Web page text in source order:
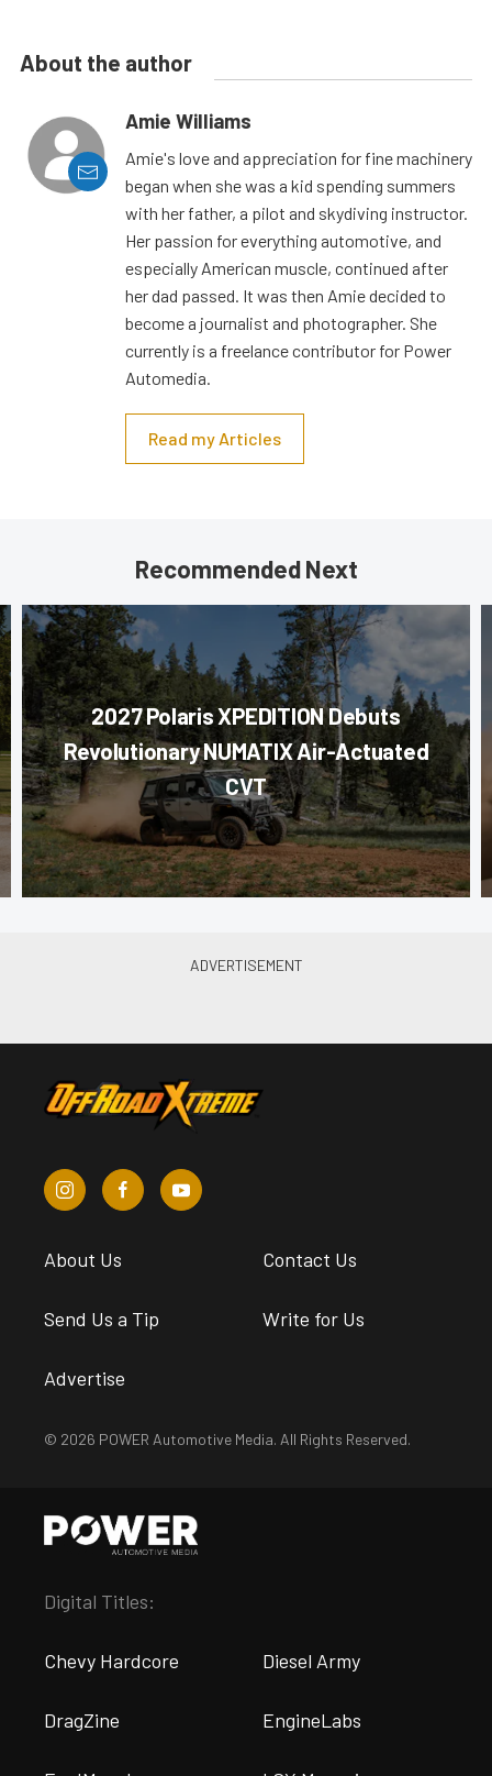
About the author
Amie Williams
Amie's love and appreciation for fine machinery
began when she was a kid spending summers
with her father, a pilot and skydiving instructor.
Her passion for everything automotive, and
especially American muscle, continued after
her dad passed. It was then Amie decided to
become a journalist and photographer. She
currently is a freelance contributor for Power
Automedia.
Read my Articles
Recommended Next
2027 Polaris XPEDITION Debuts
Revolutionary NUMATIX Air-Actuated
CVT
About Us Contact Us
Send Us a Tip Write for Us
Advertise
© 2026 POWER Automotive Media. All Rights Reserved.
Digital Titles:
Chevy Hardcore Diesel Army
DragZine EngineLabs